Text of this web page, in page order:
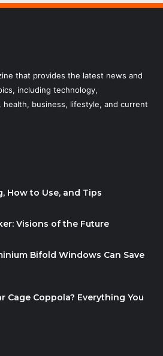
that provides the latest news and
including technology,
business, lifestyle, and current
How to Use, and Tips
Visions of the Future
Bifold Windows Can Save
Cage Coppola? Everything You